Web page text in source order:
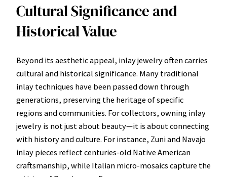
Cultural Significance and
Historical Value
Beyond its aesthetic appeal, inlay jewelry often carries
cultural and historical significance. Many traditional
inlay techniques have been passed down through
generations, preserving the heritage of specific
regions and communities. For collectors, owning inlay
jewelry is not just about beauty—it is about connecting
with history and culture. For instance, Zuni and Navajo
inlay pieces reflect centuries-old Native American
craftsmanship, while Italian micro-mosaics capture the